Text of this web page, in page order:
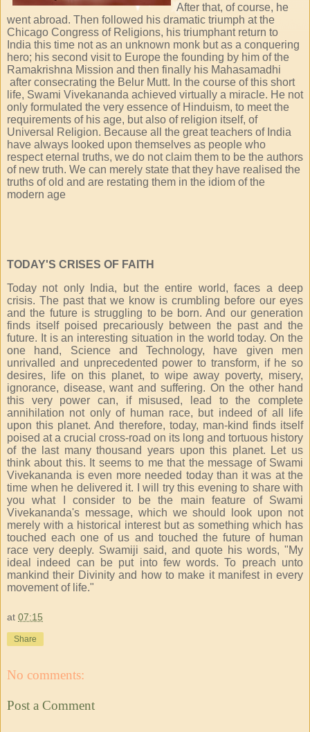
After that, of course, he
went abroad. Then followed his dramatic triumph at the
Chicago Congress of Religions, his triumphant return to
India this time not as an unknown monk but as a conquering
hero; his second visit to Europe the founding by him of the
Ramakrishna Mission and then finally his Mahasamadhi
after consecrating the Belur Mutt. In the course of this short
life, Swami Vivekananda achieved virtually a miracle. He not
only formulated the very essence of Hinduism, to meet the
requirements of his age, but also of religion itself, of
Universal Religion. Because all the great teachers of India
have always looked upon themselves as people who
respect eternal truths, we do not claim them to be the authors
of new truth. We can merely state that they have realised the
truths of old and are restating them in the idiom of the
modern age
TODAY'S CRISES OF FAITH
Today not only India, but the entire world, faces a deep
crisis. The past that we know is crumbling before our eyes
and the future is struggling to be born. And our generation
finds itself poised precariously between the past and the
future. It is an interesting situation in the world today. On the
one hand, Science and Technology, have given men
unrivalled and unprecedented power to transform, if he so
desires, life on this planet, to wipe away poverty, misery,
ignorance, disease, want and suffering. On the other hand
this very power can, if misused, lead to the complete
annihilation not only of human race, but indeed of all life
upon this planet. And therefore, today, man-kind finds itself
poised at a crucial cross-road on its long and tortuous history
of the last many thousand years upon this planet. Let us
think about this. It seems to me that the message of Swami
Vivekananda is even more needed today than it was at the
time when he delivered it. I will try this evening to share with
you what I consider to be the main feature of Swami
Vivekananda's message, which we should look upon not
merely with a historical interest but as something which has
touched each one of us and touched the future of human
race very deeply. Swamiji said, and quote his words, "My
ideal indeed can be put into few words. To preach unto
mankind their Divinity and how to make it manifest in every
movement of life."
at 07:15
Share
No comments:
Post a Comment